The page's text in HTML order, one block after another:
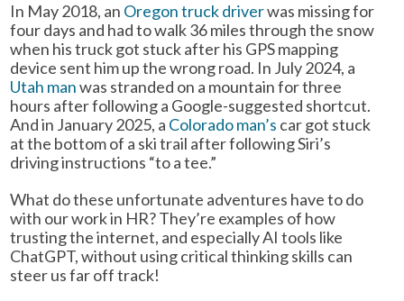
In May 2018, an Oregon truck driverwas missing for
four days and had to walk 36 miles through the snow
when his truck got stuck after his GPS mapping
device sent him up the wrong road. In July 2024, a
Utah manwas stranded on a mountain for three
hours after following a Google-suggested shortcut.
And in January 2025, a Colorado man’s car got stuck
at the bottom of a ski trail after following Siri’s
driving instructions “to a tee.”
What do these unfortunate adventures have to do
with our work in HR? They’re examples of how
trusting the internet, and especially AI tools like
ChatGPT, without using critical thinking skills can
steer us far off track!